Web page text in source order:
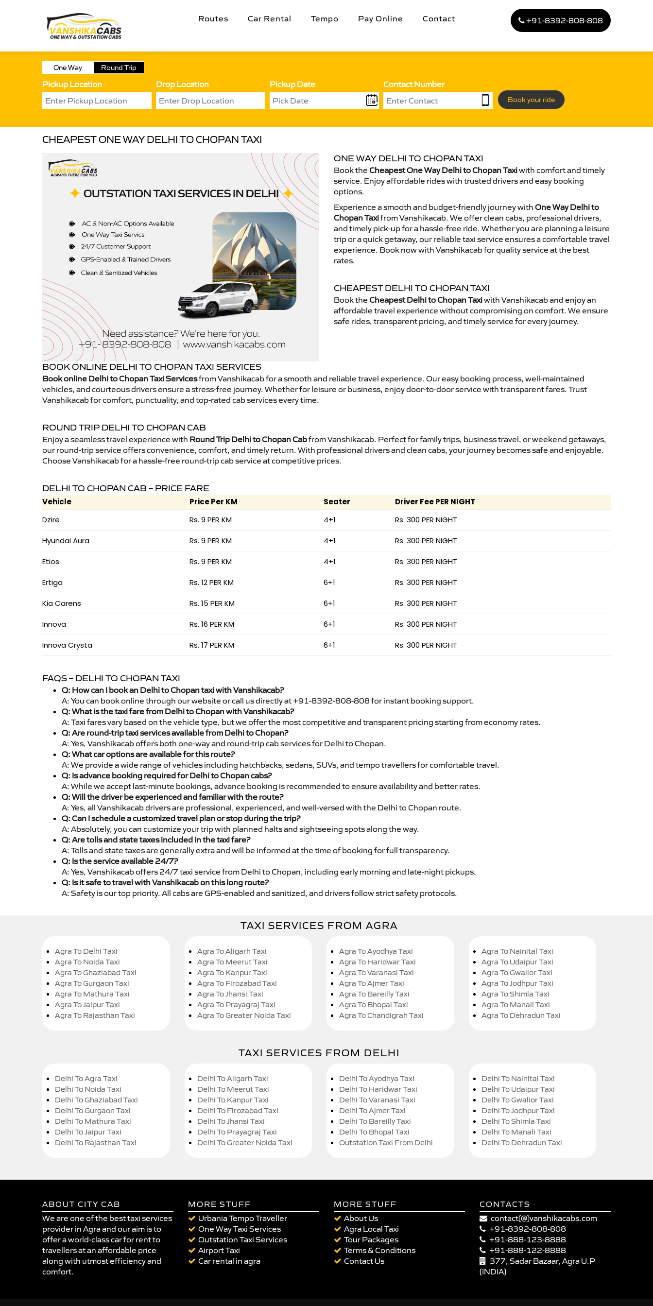
Routes Car Rental Tempo Pay Online Contact +91-8392-808-808
One Way Round Trip
Pickup Location Drop Location Pickup Date Contact Number
Book your ride
CHEAPEST ONE WAY DELHI TO CHOPAN TAXI
ONE WAY DELHI TO CHOPAN TAXI
Book the Cheapest One Way Delhi to Chopan Taxiwith comfort and timely
service. Enjoy affordable rides with trusted drivers and easy booking
options.
Experience a smooth and budget-friendly journey with One Way Delhi to
Chopan Taxifrom Vanshikacab. We offer clean cabs, professional drivers,
and timely pick-up for a hassle-free ride. Whether you are planning a leisure
trip or a quick getaway, our reliable taxi service ensures a comfortable travel
experience. Book now with Vanshikacab for quality service at the best
rates.
CHEAPEST DELHI TO CHOPAN TAXI
Book the Cheapest Delhi to Chopan Taxiwith Vanshikacab and enjoy an
affordable travel experience without compromising on comfort. We ensure
safe rides, transparent pricing, and timely service for every journey.
BOOK ONLINE DELHI TO CHOPAN TAXI SERVICES
Book online Delhi to Chopan Taxi Servicesfrom Vanshikacab for a smooth and reliable travel experience. Our easy booking process, well-maintained
vehicles, and courteous drivers ensure a stress-free journey. Whether for leisure or business, enjoy door-to-door service with transparent fares. Trust
Vanshikacab for comfort, punctuality, and top-rated cab services every time.
ROUND TRIP DELHI TO CHOPAN CAB
Enjoy a seamless travel experience with Round Trip Delhi to Chopan Cabfrom Vanshikacab. Perfect for family trips, business travel, or weekend getaways,
our round-trip service offers convenience, comfort, and timely return. With professional drivers and clean cabs, your journey becomes safe and enjoyable.
Choose Vanshikacab for a hassle-free round-trip cab service at competitive prices.
DELHI TO CHOPAN CAB – PRICE FARE
Vehicle Price Per KM Seater
Driver Fee PER NIGHT
Dzire
Rs. 9 PER KM 4+1 Rs. 300 PER NIGHT
Hyundai Aura Rs. 9 PER KM 4+1 Rs. 300 PER NIGHT
Etios Rs. 9 PER KM 4+1 Rs. 300 PER NIGHT
Ertiga Rs. 12 PER KM 6+1 Rs. 300 PER NIGHT
Kia Carens Rs. 15 PER KM 6+1 Rs. 300 PER NIGHT
Innova Rs. 16 PER KM 6+1 Rs. 300 PER NIGHT
Innova Crysta Rs. 17 PER KM 6+1 Rs. 300 PER NIGHT
FAQS – DELHI TO CHOPAN TAXI
Q: How can I book an Delhi to Chopan taxi with Vanshikacab?
A: You can book online through our website or call us directly at +91-8392-808-808 for instant booking support.
Q: What is the taxi fare from Delhi to Chopan with Vanshikacab?
A: Taxi fares vary based on the vehicle type, but we offer the most competitive and transparent pricing starting from economy rates.
Q: Are round-trip taxi services available from Delhi to Chopan?
A: Yes, Vanshikacab offers both one-way and round-trip cab services for Delhi to Chopan.
Q: What car options are available for this route?
A: We provide a wide range of vehicles including hatchbacks, sedans, SUVs, and tempo travellers for comfortable travel.
Q: Is advance booking required for Delhi to Chopan cabs?
A: While we accept last-minute bookings, advance booking is recommended to ensure availability and better rates.
Q: Will the driver be experienced and familiar with the route?
A: Yes, all Vanshikacab drivers are professional, experienced, and well-versed with the Delhi to Chopan route.
Q: Can I schedule a customized travel plan or stop during the trip?
A: Absolutely, you can customize your trip with planned halts and sightseeing spots along the way.
Q: Are tolls and state taxes included in the taxi fare?
A: Tolls and state taxes are generally extra and will be informed at the time of booking for full transparency.
Q: Is the service available 24/7?
A: Yes, Vanshikacab offers 24/7 taxi service from Delhi to Chopan, including early morning and late-night pickups.
Q: Is it safe to travel with Vanshikacab on this long route?
A: Safety is our top priority. All cabs are GPS-enabled and sanitized, and drivers follow strict safety protocols.
TAXI SERVICES FROM AGRA
Agra To Delhi Taxi
Agra To Noida Taxi
Agra To Ghaziabad Taxi
Agra To Gurgaon Taxi
Agra To Mathura Taxi
Agra To Jaipur Taxi
Agra To Rajasthan Taxi
Agra To Aligarh Taxi
Agra To Meerut Taxi
Agra To Kanpur Taxi
Agra To Firozabad Taxi
Agra To Jhansi Taxi
Agra To Prayagraj Taxi
Agra To Greater Noida Taxi
Agra To Ayodhya Taxi
Agra To Haridwar Taxi
Agra To Varanasi Taxi
Agra To Ajmer Taxi
Agra To Bareilly Taxi
Agra To Bhopal Taxi
Agra To Chandigrah Taxi
Agra To Nainital Taxi
Agra To Udaipur Taxi
Agra To Gwalior Taxi
Agra To Jodhpur Taxi
Agra To Shimla Taxi
Agra To Manali Taxi
Agra To Dehradun Taxi
TAXI SERVICES FROM DELHI
Delhi To Agra Taxi
Delhi To Noida Taxi
Delhi To Ghaziabad Taxi
Delhi To Gurgaon Taxi
Delhi To Mathura Taxi
Delhi To Jaipur Taxi
Delhi To Rajasthan Taxi
Delhi To Aligarh Taxi
Delhi To Meerut Taxi
Delhi To Kanpur Taxi
Delhi To Firozabad Taxi
Delhi To Jhansi Taxi
Delhi To Prayagraj Taxi
Delhi To Greater Noida Taxi
Delhi To Ayodhya Taxi
Delhi To Haridwar Taxi
Delhi To Varanasi Taxi
Delhi To Ajmer Taxi
Delhi To Bareilly Taxi
Delhi To Bhopal Taxi
Outstation Taxi From Delhi
Delhi To Nainital Taxi
Delhi To Udaipur Taxi
Delhi To Gwalior Taxi
Delhi To Jodhpur Taxi
Delhi To Shimla Taxi
Delhi To Manali Taxi
Delhi To Dehradun Taxi
ABOUT CITY CAB
We are one of the best taxi services
provider in Agra and our aim is to
offer a world-class car for rent to
travellers at an affordable price
along with utmost efficiency and
comfort.
MORE STUFF
Urbania Tempo Traveller
One Way Taxi Services
Outstation Taxi Services
Airport Taxi
Car rental in agra
MORE STUFF
About Us
Agra Local Taxi
Tour Packages
Terms & Conditions
Contact Us
CONTACTS
contact(@)vanshikacabs.com
+91-8392-808-808
+91-888-123-8888
+91-888-122-8888
377, Sadar Bazaar, Agra U.P
(INDIA)